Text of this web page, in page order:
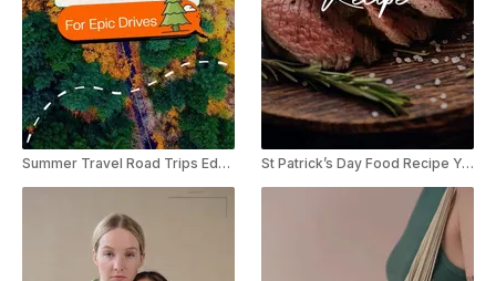
Summer Travel Road Trips Educational Listicle YouTube Shorts St Patrick’s Day Food Recipe YouTube Shorts